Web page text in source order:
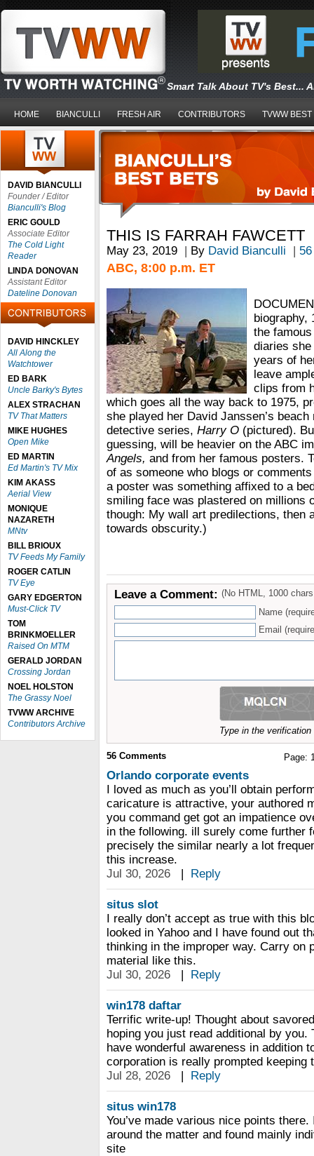
Smart Talk About TV's Best...
HOME BIANCULLI FRESH AIR CONTRIBUTORS TVWW BEST
DAVID BIANCULLI
Founder / Editor
Bianculli's Blog
ERIC GOULD
Associate Editor
The Cold Light
Reader
LINDA DONOVAN
Assistant Editor
Dateline Donovan
DAVID HINCKLEY
All Along the
Watchtower
ED BARK
Uncle Barky's Bytes
ALEX STRACHAN
TV That Matters
MIKE HUGHES
Open Mike
ED MARTIN
Ed Martin's TV Mix
KIM AKASS
Aerial View
MONIQUE
NAZARETH
MNtv
BILL BRIOUX
TV Feeds My Family
ROGER CATLIN
TV Eye
GARY EDGERTON
Must-Click TV
TOM
BRINKMOELLER
Raised On MTM
GERALD JORDAN
Crossing Jordan
NOEL HOLSTON
The Grassy Noel
TVWW ARCHIVE
Contributors Archive
THIS IS FARRAH FAWCETT
May 23, 2019 | By David Bianculli |
ABC, 8:00 p.m. ET
biography,
the
diaries
years of
leave
clips from
which goes all the way back to 1975,
she played her David Janssen’s
detective series, Harry O (pictured).
guessing, will be heavier on the ABC
Angels, and from her famous posters.
of as someone who blogs or
a poster was something affixed to a
smiling face was plastered on millions
though: My wall art predilections, then
towards obscurity.)
Leave a Comment: (No HTML, 1000
Name
Email
Type in the
Page:
56 Comments
Orlando corporate events
I loved as much as you’ll obtain
caricature is attractive, your authored
you command get got an impatience
in the following. ill surely come further
precisely the similar nearly a lot
this increase.
Jul 30, 2026
| Reply
situs slot
I really don’t accept as true with this
looked in Yahoo and I have found out
thinking in the improper way. Carry on
material like this.
Jul 30, 2026
| Reply
win178 daftar
Terrific write-up! Thought about
hoping you just read additional by you.
have wonderful awareness in addition
corporation is really prompted keeping
Jul 28, 2026
| Reply
situs win178
You’ve made various nice points
around the matter and found mainly
site